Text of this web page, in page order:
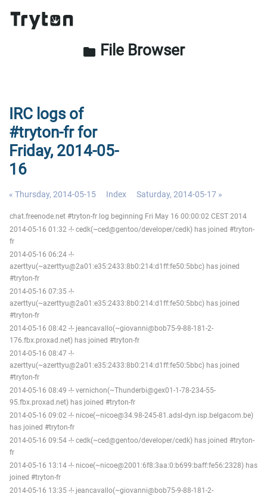
folder File Browser
IRC logs of
#tryton-fr for
Friday, 2014-05-
16
« Thursday, 2014-05-15 Index Saturday, 2014-05-17 »
chat.freenode.net #tryton-fr log beginning Fri May 16 00:00:02 CEST 2014
2014-05-16 01:32 -!- cedk(~ced@gentoo/developer/cedk) has joined #tryton-
fr
2014-05-16 06:24 -!-
azerttyu(~azerttyu@2a01:e35:2433:8b0:214:d1ff:fe50:5bbc) has joined
#tryton-fr
2014-05-16 07:35 -!-
azerttyu(~azerttyu@2a01:e35:2433:8b0:214:d1ff:fe50:5bbc) has joined
#tryton-fr
2014-05-16 08:42 -!- jeancavallo(~giovanni@bob75-9-88-181-2-
176.fbx.proxad.net) has joined #tryton-fr
2014-05-16 08:47 -!-
azerttyu(~azerttyu@2a01:e35:2433:8b0:214:d1ff:fe50:5bbc) has joined
#tryton-fr
2014-05-16 08:49 -!- vernichon(~Thunderbi@gex01-1-78-234-55-
95.fbx.proxad.net) has joined #tryton-fr
2014-05-16 09:02 -!- nicoe(~nicoe@34.98-245-81.adsl-dyn.isp.belgacom.be)
has joined #tryton-fr
2014-05-16 09:54 -!- cedk(~ced@gentoo/developer/cedk) has joined #tryton-
fr
2014-05-16 13:14 -!- nicoe(~nicoe@2001:6f8:3aa:0:b699:baff:fe56:2328) has
joined #tryton-fr
2014-05-16 13:35 -!- jeancavallo(~giovanni@bob75-9-88-181-2-